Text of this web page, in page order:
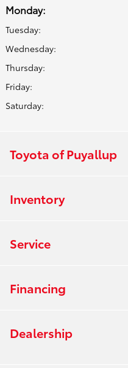
Monday:
Tuesday:
Wednesday:
Thursday:
Friday:
Saturday:
Toyota of Puyallup
Inventory
Service
Financing
Dealership